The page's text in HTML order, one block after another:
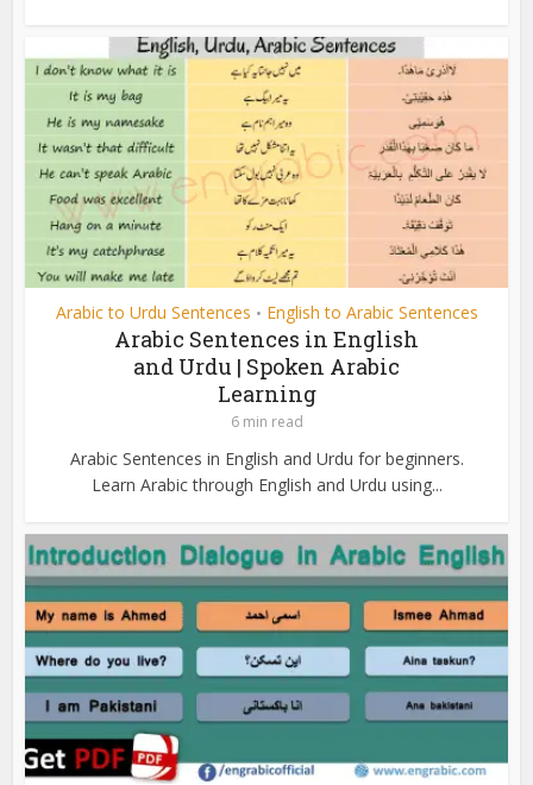
Arabic to Urdu Sentences • English to Arabic Sentences
Arabic Sentences in English
and Urdu | Spoken Arabic
Learning
6 min read
Arabic Sentences in English and Urdu for beginners.
Learn Arabic through English and Urdu using...